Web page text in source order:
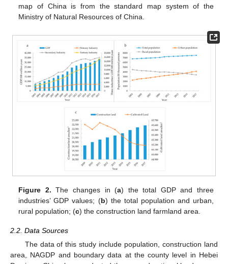
map of China is from the standard map system of the
Ministry of Natural Resources of China.
Figure 2. The changes in (a) the total GDP and three
industries’ GDP values; (b) the total population and urban,
rural population; (c) the construction land farmland area.
2.2. Data Sources
The data of this study include population, construction land
area, NAGDP and boundary data at the county level in Hebei